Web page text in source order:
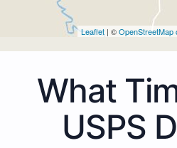
Leaflet | ©OpenStreetMap
What
USPS